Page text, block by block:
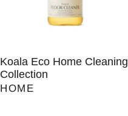
Koala Eco Home Cleaning
Collection
HOME